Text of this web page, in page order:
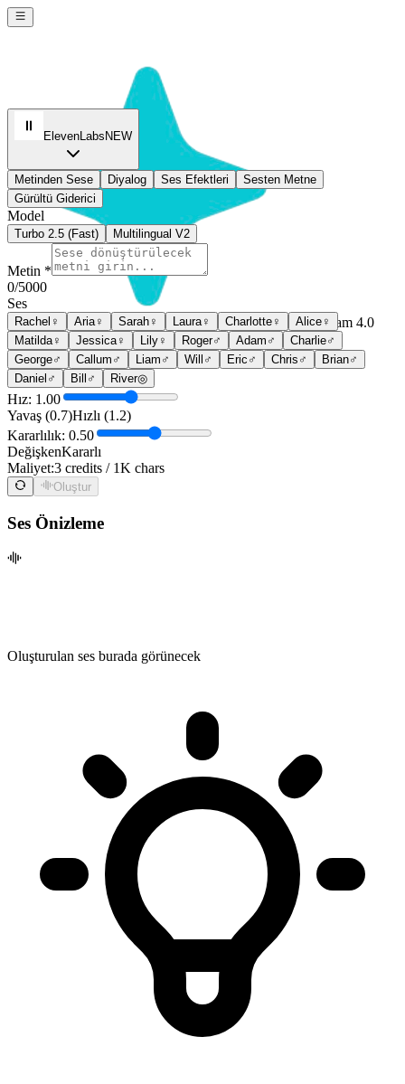
Seedream 4.0
Sign In
ElevenLabs NEW
Metinden Sese Diyalog Ses Efektleri
Sesten Metne
Gürültü Giderici
Model
Turbo 2.5 (Fast) Multilingual V2
Metin *
0/5000
Ses
Rachel ♀ Aria♀ Sarah ♀ Laura♀ Charlotte ♀ Alice ♀
Matilda♀ Jessica♀ Lily ♀ Roger♂ Adam ♂ Charlie♂
George♂ Callum ♂ Liam ♂ Will ♂ Eric ♂ Chris ♂ Brian♂
Daniel ♂ Bill ♂ River◎
Hız: 1.00
Yavaş (0.7)Hızlı (1.2)
Kararlılık: 0.50
DeğişkenKararlı
Maliyet:3 credits / 1K chars
Oluştur
Ses Önizleme
Oluşturulan ses burada görünecek